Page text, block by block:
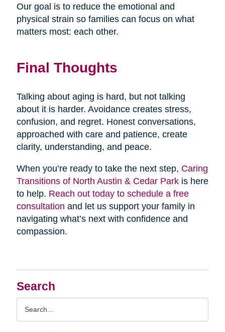
Search
Our goal is to reduce the emotional and
physical strain so families can focus on what
matters most: each other.
Final Thoughts
Talking about aging is hard, but not talking
about it is harder. Avoidance creates stress,
confusion, and regret. Honest conversations,
approached with care and patience, create
clarity, understanding, and peace.
When you’re ready to take the next step, Caring
Transitions of North Austin & Cedar Parkis here
to help. Reach out today to schedule a free
consultation and let us support your family in
navigating what’s next with confidence and
compassion.